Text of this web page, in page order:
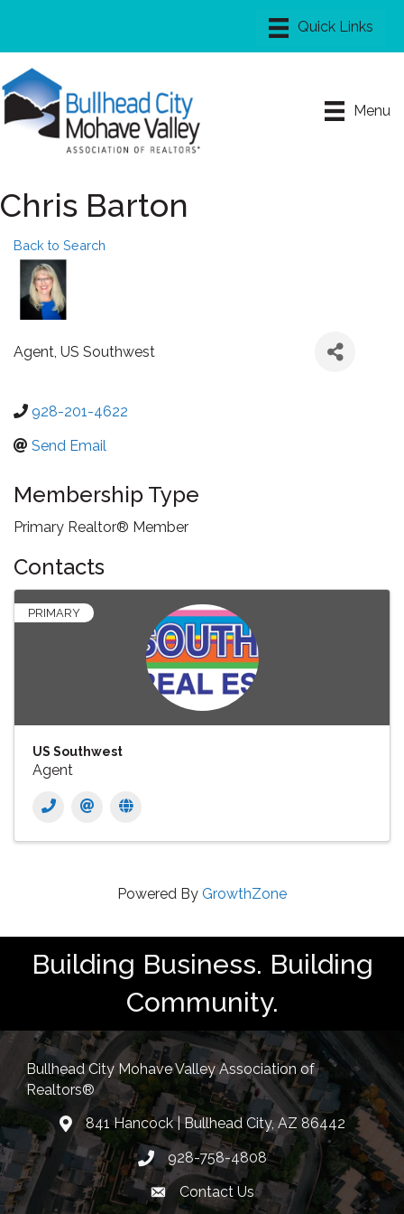
Menu
Chris Barton
Back to Search
Agent, US Southwest
928-201-4622
Send Email
Membership Type
Primary Realtor® Member
Contacts
PRIMARY
US Southwest
Agent
Powered By GrowthZone
Building Business. Building
Community.
Bullhead City Mohave Valley Association of
Realtors®
location841 Hancock | Bullhead City, AZ 86442
Phone icon
928-758-4808
Envelope Icon
Contact Us